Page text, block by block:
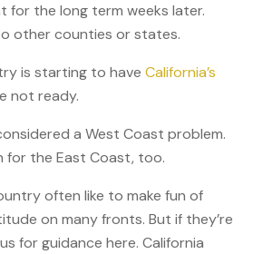
for the long term weeks later.
other counties or states.
is starting to have California’s
not ready.
a West Coast problem.
for the East Coast, too.
often like to make fun of
on many fronts. But if they’re
for guidance here. California